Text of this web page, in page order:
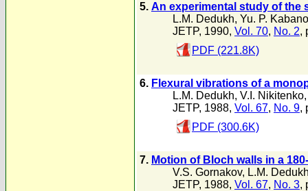
5. An experimental study of the
L.M. Dedukh, Yu. P.
JETP, 1990, Vol. 70, No. 2,
PDF (221.8K)
6. Flexural vibrations of a
L.M. Dedukh, V.I. Nikitenko
JETP, 1988, Vol. 67, No. 9,
PDF (300.6K)
7. Motion of Bloch walls in a
V.S. Gornakov, L.M.
JETP, 1988, Vol. 67, No. 3,